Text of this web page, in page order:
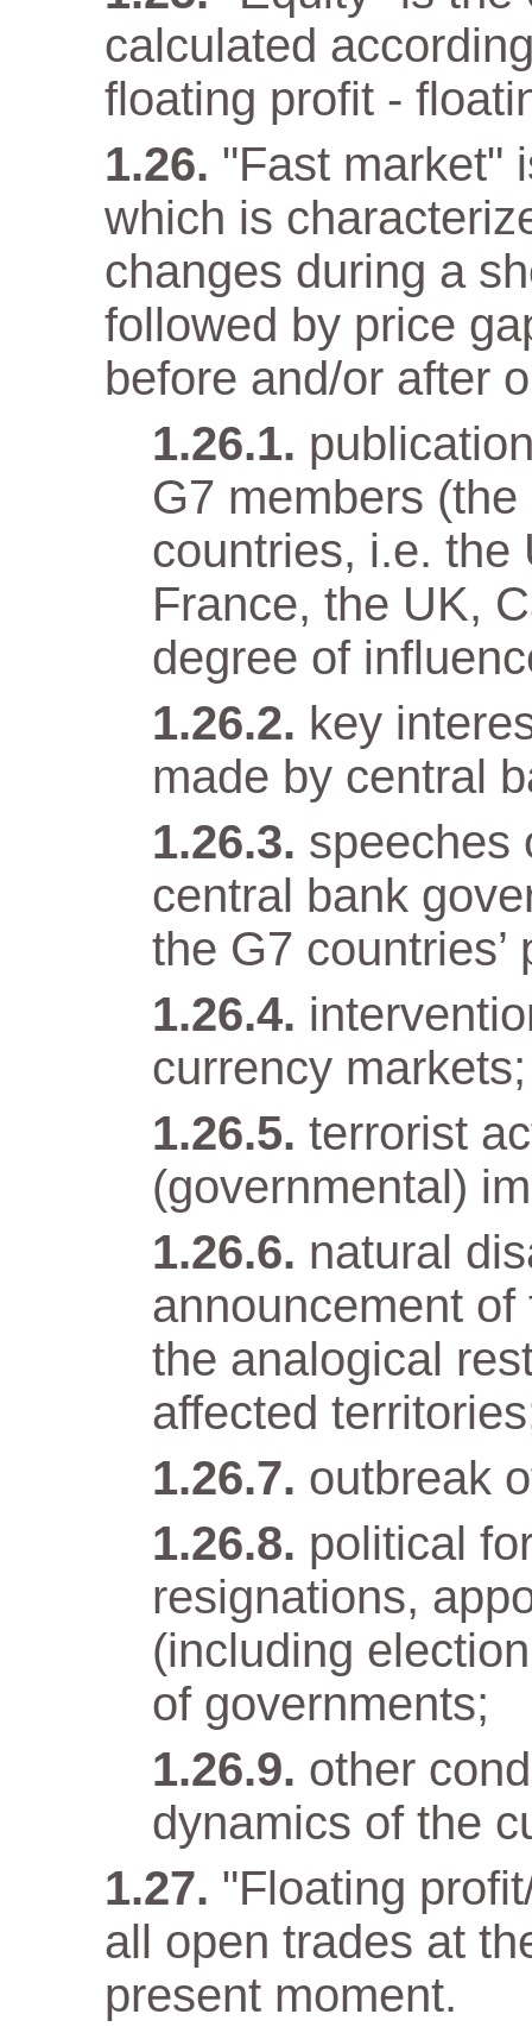
calculated
floating profit -
"Fast market"
which is
changes during a
followed by price
before and/or after
G7 members
countries, i.e. the
France, the UK,
degree of
key
made by central
speeches
central bank
the G7 countries’
currency markets;
terrorist
(governmental)
natural
announcement
the analogical
affected
outbreak
political
resignations,
(including
of governments;
other
dynamics of the
"Floating
all open trades at
present moment.